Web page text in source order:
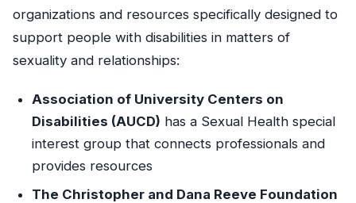
organizations and resources specifically designed to
support people with disabilities in matters of
sexuality and relationships:
Association of University Centers on
Disabilities (AUCD) has a Sexual Health special
interest group that connects professionals and
provides resources
The Christopher and Dana Reeve Foundation